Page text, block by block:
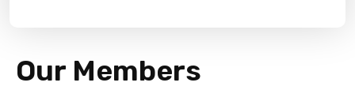
Our Members